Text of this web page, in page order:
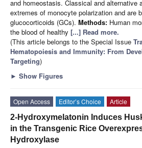
and homeostasis. Classical and alternative
extremes of monocyte polarization and are
glucocorticoids (GCs). Methods: Human
the blood of healthy [...] Read more.
(This article belongs to the Special Issue
Hematopoiesis and Immunity: From
Targeting)
► Show Figures
Open Access Editor’s Choice
Article
2-Hydroxymelatonin Induces
in the Transgenic Rice
Hydroxylase